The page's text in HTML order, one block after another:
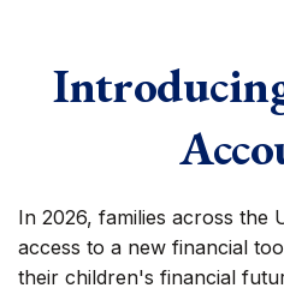
In 2026, families across the
access to a new financial
their children's financial